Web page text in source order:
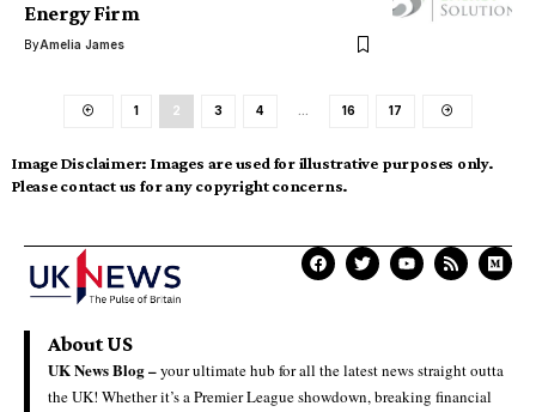
Energy Firm
ByAmelia James
1 2 3 4 16 17
Image Disclaimer: Images are used for illustrative purposes only.
Please contact us for any copyright concerns.
About US
UK News Blog –your ultimate hub for all the latest news straight outta
the UK! Whether it’s a Premier League showdown, breaking financial